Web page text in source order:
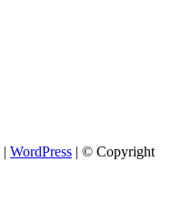
| WordPress | © Copyright